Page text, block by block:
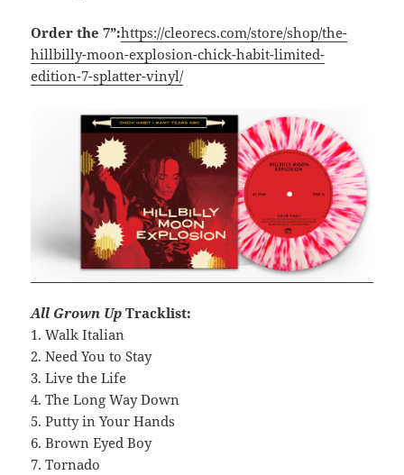
Order the 7”:https://cleorecs.com/store/shop/the-
hillbilly-moon-explosion-chick-habit-limited-
edition-7-splatter-vinyl/
All Grown Up Tracklist:
1. Walk Italian
2. Need You to Stay
3. Live the Life
4. The Long Way Down
5. Putty in Your Hands
6. Brown Eyed Boy
7. Tornado